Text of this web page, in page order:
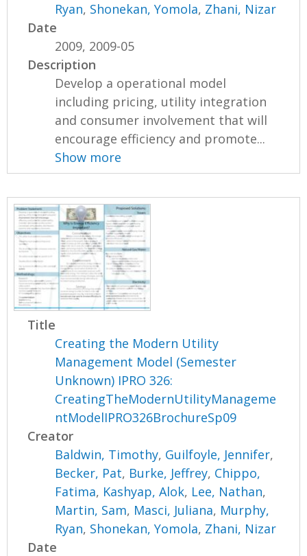
Ryan, Shonekan, Yomola, Zhani, Nizar
Date
2009, 2009-05
Description
Develop a operational model
including pricing, utility integration
and consumer involvement that will
encourage efficiency and promote...
Show more
Title
Creating the Modern Utility
Management Model (Semester
Unknown) IPRO 326:
CreatingTheModernUtilityManageme
ntModelIPRO326BrochureSp09
Creator
Baldwin, Timothy, Guilfoyle, Jennifer,
Becker, Pat, Burke, Jeffrey, Chippo,
Fatima, Kashyap, Alok, Lee, Nathan,
Martin, Sam, Masci, Juliana, Murphy,
Ryan, Shonekan, Yomola, Zhani, Nizar
Date